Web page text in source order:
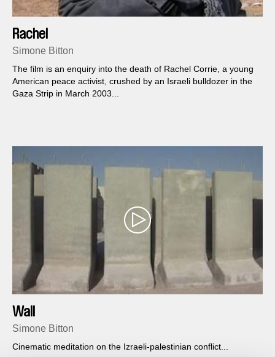
Rachel
Simone Bitton
The film is an enquiry into the death of Rachel Corrie, a young
American peace activist, crushed by an Israeli bulldozer in the
Gaza Strip in March 2003...
Wall
Simone Bitton
Cinematic meditation on the Izraeli-palestinian conflict...